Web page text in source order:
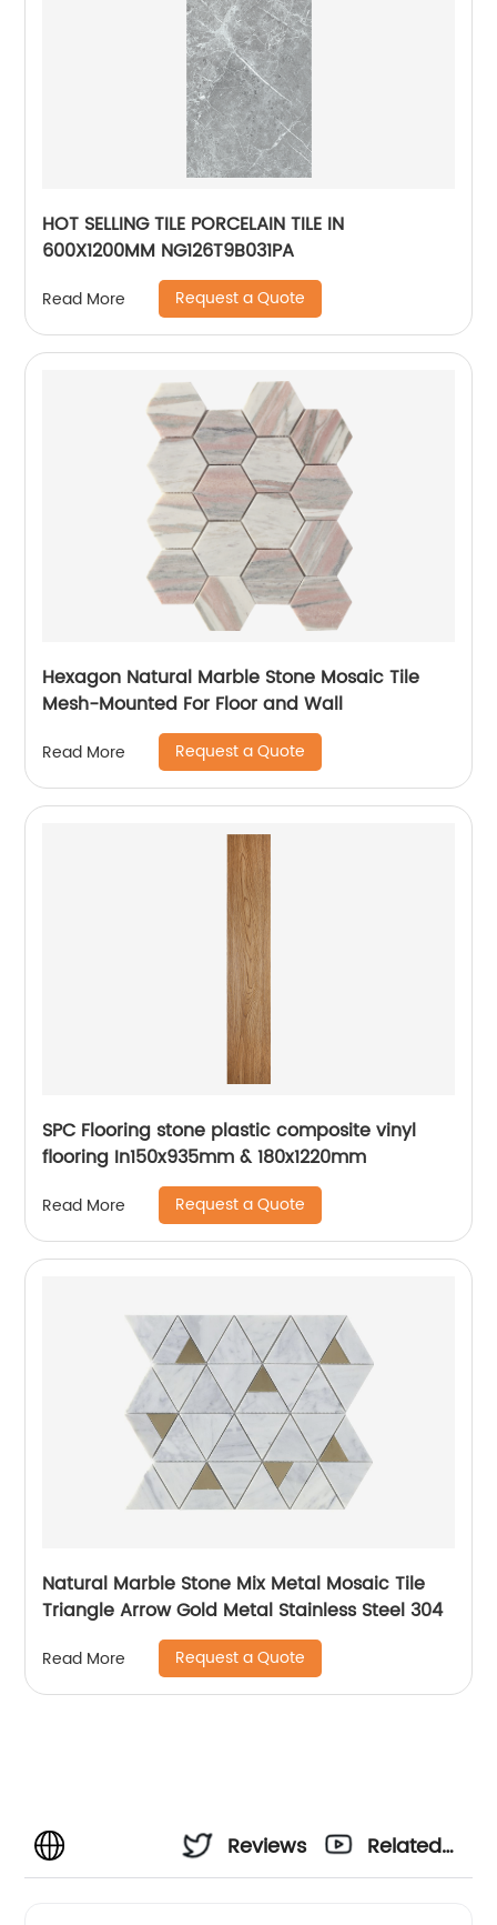
HOT SELLING TILE PORCELAIN TILE IN
600X1200MM NG126T9B031PA
Read More Request a Quote
Hexagon Natural Marble Stone Mosaic Tile
Mesh-Mounted For Floor and Wall
Read More Request a Quote
SPC Flooring stone plastic composite vinyl
flooring In150x935mm & 180x1220mm
Read More Request a Quote
Natural Marble Stone Mix Metal Mosaic Tile
Triangle Arrow Gold Metal Stainless Steel 304
Read More Request a Quote
Reviews
Related